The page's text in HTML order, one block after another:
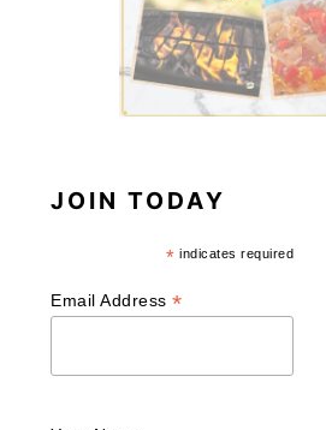
JOIN TODAY
* indicates required
Email Address*